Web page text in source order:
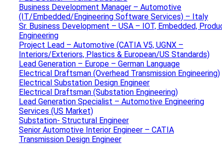
Business Development Manager – Automotive
(IT/Embedded/Engineering Software Services) – Italy
Sr. Business Development – USA – IOT, Embedded,
Engineering
Project Lead – Automotive (CATIA V5, UGNX –
Interiors/Exteriors, Plastics & European/US Standards)
Lead Generation – Europe – German Language
Electrical Draftsman (Overhead Transmission Engineering)
Electrical Substation Design Engineer
Electrical Draftsman (Substation Engineering)
Lead Generation Specialist – Automotive Engineering
Services (US Market)
Substation- Structural Engineer
Senior Automotive Interior Engineer – CATIA
Transmission Design Engineer